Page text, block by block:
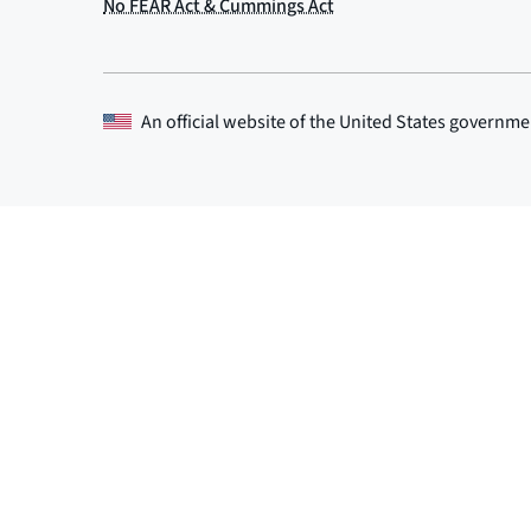
An official website of theUnited States